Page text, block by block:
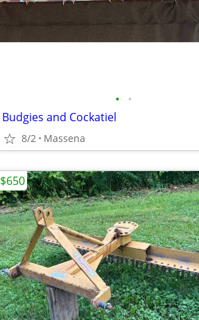
• •
Budgies and Cockatiel
8/2 Massena
$650